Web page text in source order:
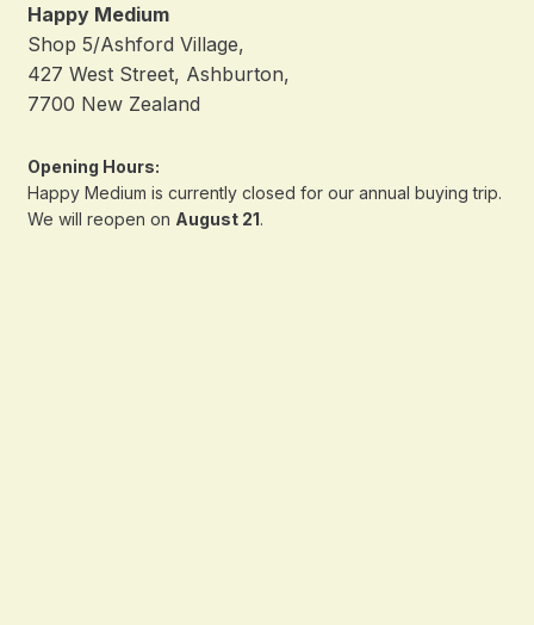
Happy Medium
Shop 5/Ashford Village,
427 West Street, Ashburton,
7700 New Zealand
Opening Hours:
Happy Medium is currently closed for our annual buying trip.
We will reopen on August 21.